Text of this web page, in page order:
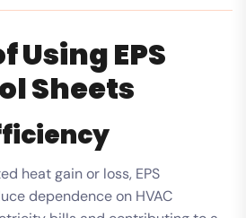
Using EPS
Sheets
heat gain or loss, EPS
dependence on HVAC